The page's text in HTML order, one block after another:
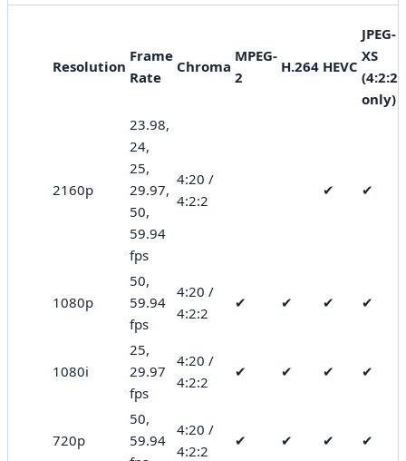
Resolution
Frame
Rate
Chroma
MPEG-
2
H.264 HEVC
JPEG-
XS
(4:2:2
only)
2160p
23.98,
24,
25,
29.97,
50,
59.94
fps
4:20 /
4:2:2
✔ ✔
1080p
50,
59.94
fps
4:20 /
4:2:2
✔ ✔ ✔ ✔
1080i
25,
29.97
fps
4:20 /
4:2:2
✔ ✔ ✔ ✔
720p
50,
59.94
4:20 /
4:2:2
✔ ✔ ✔ ✔